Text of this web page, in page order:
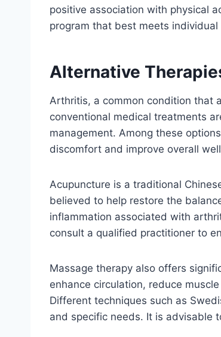
positive association with physical
program that best meets
Alternative
Arthritis, a common condition that
conventional medical treatments
management. Among these
discomfort and improve overall
Acupuncture is a traditional
believed to help restore the
inflammation associated with
consult a qualified practitioner to
Massage therapy also offers
enhance circulation, reduce
Different techniques such as
and specific needs. It is advisable